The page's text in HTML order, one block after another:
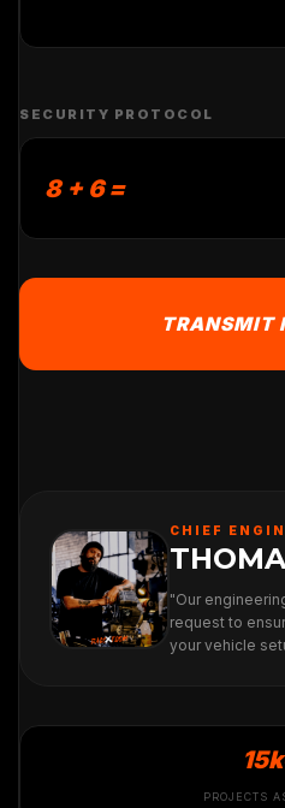
SECURITY PROTOCOL
8 + 6 =
TRANSMIT
CHIEF
"Our
request to
your vehicle
PROJECTS